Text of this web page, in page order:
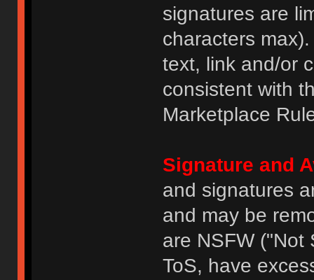
signatures are
characters
text, link and/or
consistent with
Marketplace
Signature and
and signatures
and may be
are NSFW ("Not
ToS, have